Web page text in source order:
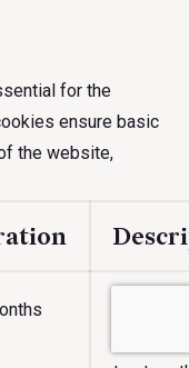
for the
ensure basic
the website,